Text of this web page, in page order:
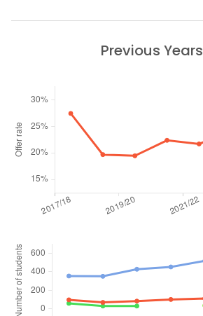
Previous Years